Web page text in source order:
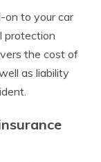
on to your car
protection
the cost of
as liability